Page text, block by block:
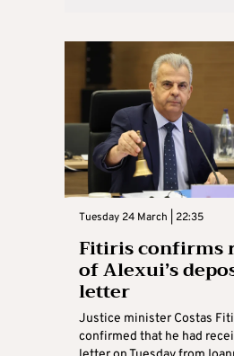
Tuesday 24 March | 22:35
Fitiris confirms
of Alexui’s
letter
Justice minister Costas
confirmed that he had